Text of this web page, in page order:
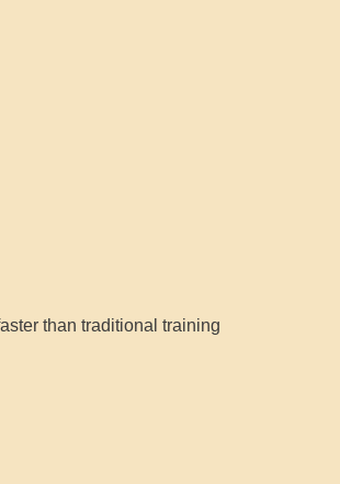
than traditional training